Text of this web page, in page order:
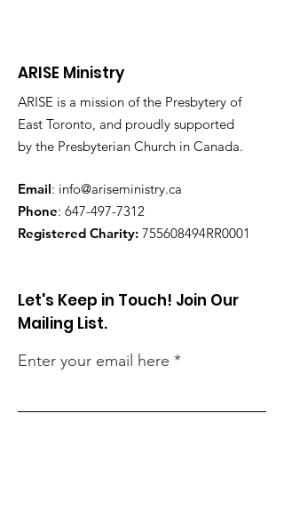
ARISE Ministry
ARISE is a mission of the Presbytery of
East Toronto, and proudly supported
by the Presbyterian Church in Canada.
Email: info@ariseministry.ca
Phone: 647-497-7312
Registered Charity: 755608494RR0001
Let's Keep in Touch! Join Our
Mailing List.
Enter your email here